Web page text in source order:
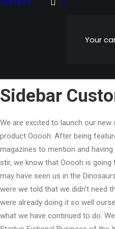
Your
Sidebar
We are excited to launch our new
product Ooooh. After being
magazines to mention and
stir, we know that Ooooh is going
may have seen us in the
were we told that we didn’t need
were already doing it so well
what we have continued to do.